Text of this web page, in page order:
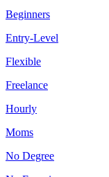
Beginners
Entry-Level
Flexible
Freelance
Hourly
Moms
No Degree